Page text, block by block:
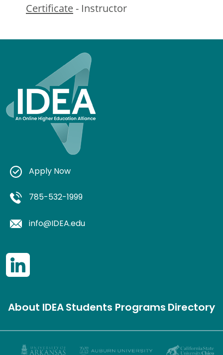
Certificate- Instructor
Apply Now
785-532-1999
info@IDEA.edu
About IDEAStudents ProgramsDirectory